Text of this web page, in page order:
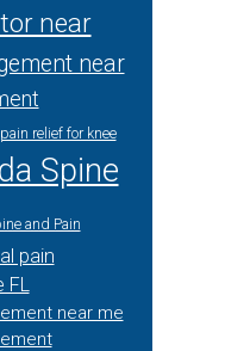
near
near
relief for knee
Spine
and Pain
pain
FL
near me